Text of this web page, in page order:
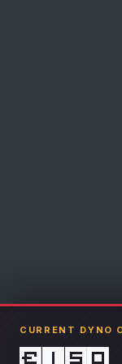
CURRENT DYNO
© 2026 Llandow